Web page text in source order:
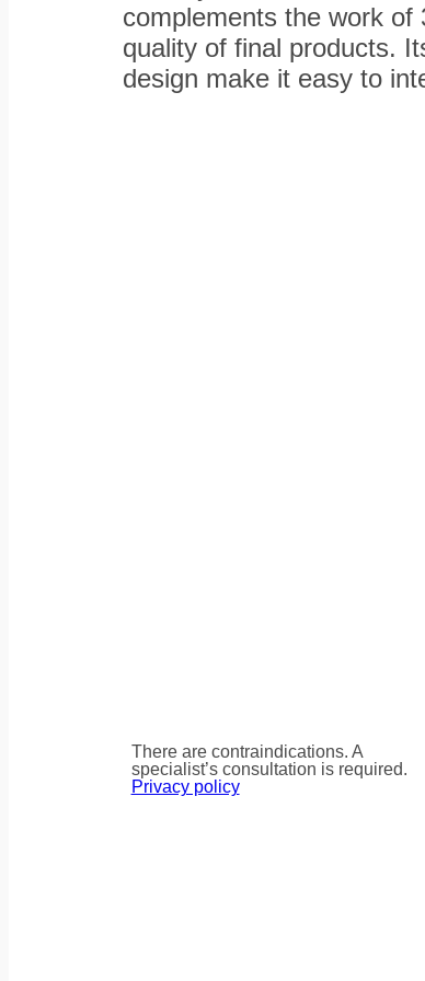
complements the work
quality of final products.
design make it easy to
There are contraindications. A
specialist’s consultation is required.
Privacy policy